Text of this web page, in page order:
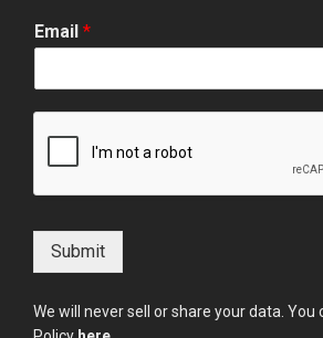
Email *
Submit
We will never sell or share your data. You